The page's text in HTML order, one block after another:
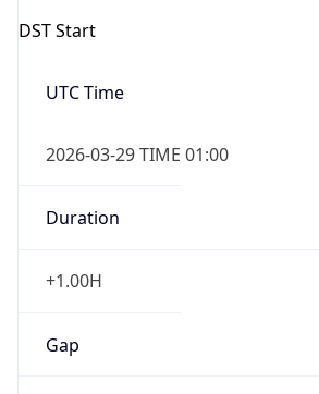
DST Start
UTC Time
2026-03-29 TIME 01:00
Duration
+1.00H
Gap